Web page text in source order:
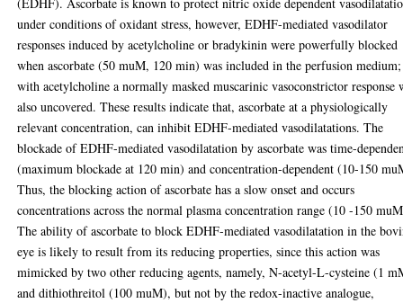
under conditions of oxidant stress, however, EDHF-mediated vasodilator
responses induced by acetylcholine or bradykinin were powerfully blocked
when ascorbate (50 muM, 120 min) was included in the perfusion medium;
with acetylcholine a normally masked muscarinic vasoconstrictor response
also uncovered. These results indicate that, ascorbate at a physiologically
relevant concentration, can inhibit EDHF-mediated vasodilatations. The
blockade of EDHF-mediated vasodilatation by ascorbate was time-
(maximum blockade at 120 min) and concentration-dependent (10-150
Thus, the blocking action of ascorbate has a slow onset and occurs
concentrations across the normal plasma concentration range (10 -150
The ability of ascorbate to block EDHF-mediated vasodilatation in the
eye is likely to result from its reducing properties, since this action was
mimicked by two other reducing agents, namely, N-acetyl-L-cysteine (1
and dithiothreitol (100 muM), but not by the redox-inactive analogue,